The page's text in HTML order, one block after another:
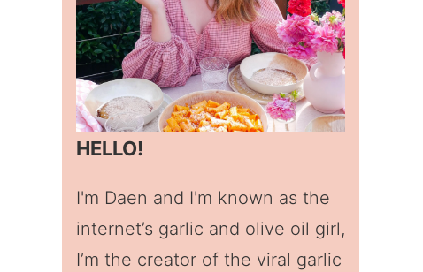
HELLO!
I'm Daen and I'm known as the
internet’s garlic and olive oil girl,
I’m the creator of the viral garlic